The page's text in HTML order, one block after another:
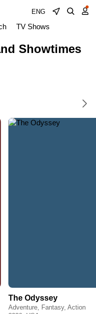
ENG
TV Shows
Showtimes
The Odyssey
Adventure, Fantasy, Action